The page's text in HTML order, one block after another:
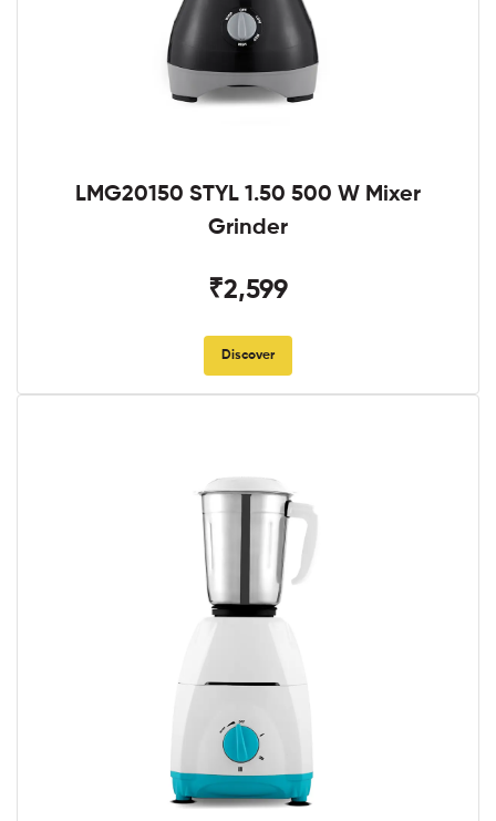
LMG20150 STYL 1.50 500 W Mixer
Grinder
₹2,599
Discover